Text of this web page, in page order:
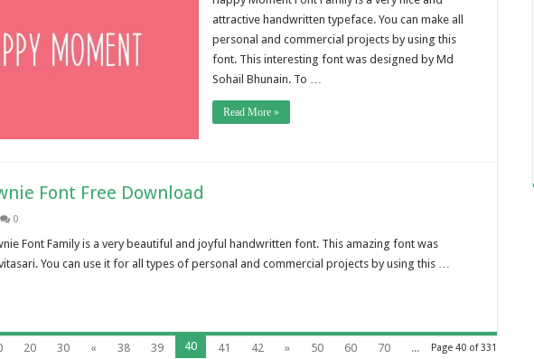
attractive handwritten typeface. You can make all
personal and commercial projects by using this
font. This interesting font was designed by Md
Sohail Bhunain. To …
Read More »
Font Free Download
0
Font Family is a very beautiful and joyful handwritten font. This amazing font was
You can use it for all types of personal and commercial projects by using this …
Page 40 of 331
20 30 « 38 39 40 41 42 » 50 60 70 ...